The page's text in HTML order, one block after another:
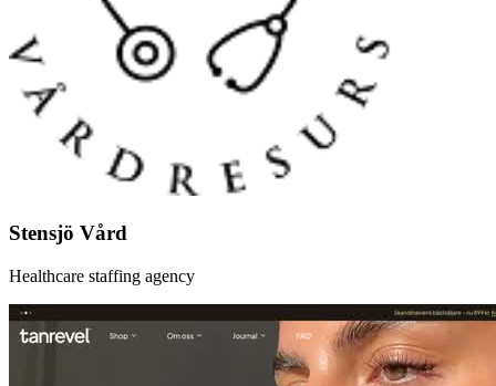
Stensjö Vård
Healthcare staffing agency